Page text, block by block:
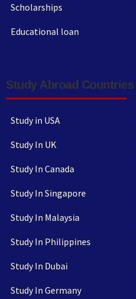
Scholarships
Educational loan
Study Abroad Countries
Study in USA
Study In UK
Study In Canada
Study In Singapore
Study In Malaysia
Study In Philippines
Study In Dubai
Study In Germany